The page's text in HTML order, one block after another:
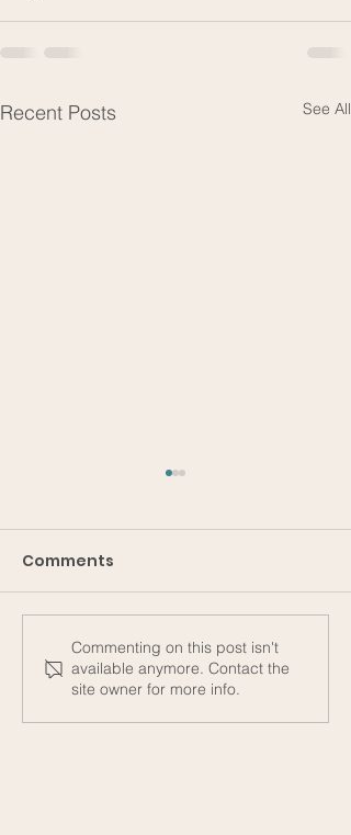
Recent Posts See All
Subtexts #1 - On
Gender, Shame, and
Comments
Commenting on this post isn't
available anymore. Contact the
site owner for more info.